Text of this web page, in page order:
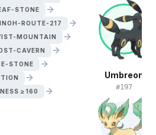
STONE
ROUTE-217
MOUNTAIN
CAVERN
STONE
≥ 160
Umbreon
#197